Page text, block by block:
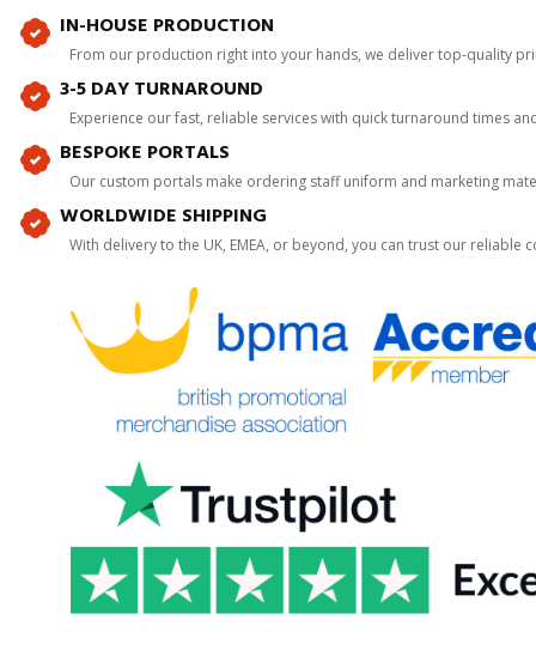
IN-HOUSE PRODUCTION
From our production right into your hands, we deliver top-quality
3-5 DAY TURNAROUND
Experience our fast, reliable services with quick turnaround times
BESPOKE PORTALS
Our custom portals make ordering staff uniform and marketing
WORLDWIDE SHIPPING
With delivery to the UK, EMEA, or beyond, you can trust our reliable